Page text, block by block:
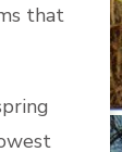
that